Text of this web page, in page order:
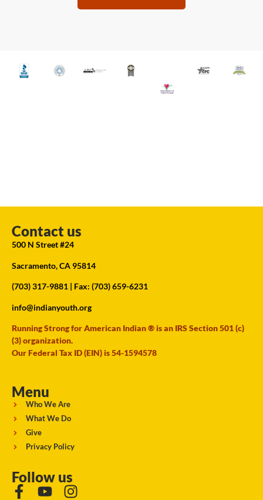
Contact us
500 N Street #24
Sacramento, CA 95814
(703) 317-9881 | Fax: (703) 659-6231
info@indianyouth.org
Running Strong for American Indian ® is an IRS Section 501 (c)
(3) organization.
Our Federal Tax ID (EIN) is 54-1594578
Menu
Who We Are
What We Do
Give
Privacy Policy
Follow us